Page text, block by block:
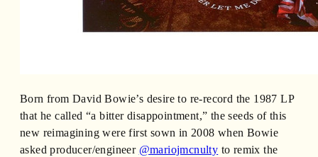
Born from David Bowie’s desire to re-record the 1987 LP
that he called “a bitter disappointment,” the seeds of this
new reimagining were first sown in 2008 when Bowie
asked producer/engineer @mariojmcnulty to remix the